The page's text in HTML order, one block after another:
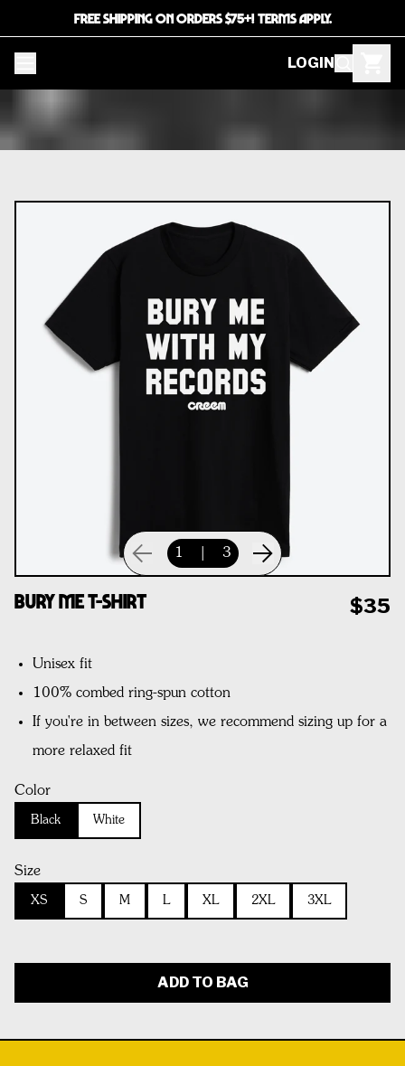
FREE SHIPPING ON ORDERS $75+! TERMS APPLY.
LOGIN
1 3
Bury Me T-Shirt $35
Unisex fit
100% combed ring-spun cotton
If you're in between sizes, we recommend sizing up for a
more relaxed fit
Color
Black White
Size
XS S M L XL 2XL 3XL
ADD TO BAG